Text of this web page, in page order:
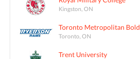
Kingston, ON
Toronto Metropolitan Bold
Toronto, ON
Trent University